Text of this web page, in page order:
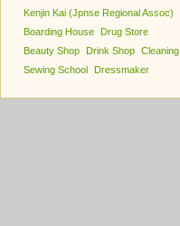
Kenjin Kai (Jpnse Regional Assoc)
Boarding House
Drug Store
Beauty Shop
Drink Shop Cleaning
Sewing School
Dressmaker